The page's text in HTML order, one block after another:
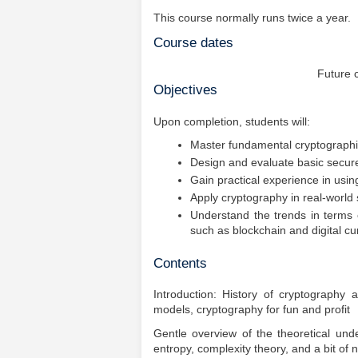
This course normally runs twice a year.
Course dates
Future
Objectives
Upon completion, students will:
Master fundamental
Design and evaluate basic
Gain practical experience in
Apply cryptography in real-
Understand the trends in terms
such as blockchain and digital
Contents
Introduction: History of
models, cryptography for fun and profit
Gentle overview of the theoretical
entropy, complexity theory, and a bit of